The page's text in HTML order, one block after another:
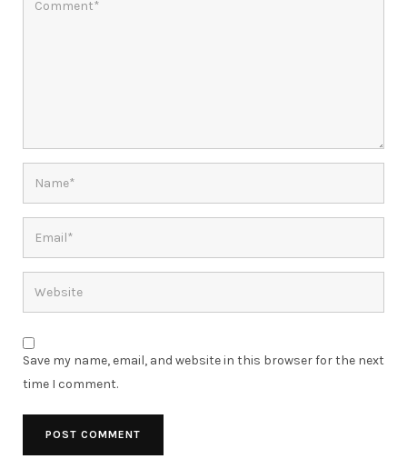
Save my name, email, and website in this browser for the next
time I comment.